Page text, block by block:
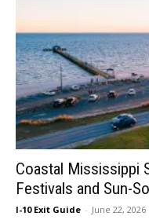
Coastal Mississippi
Festivals and Sun-
I-10 Exit Guide - June 22, 2026